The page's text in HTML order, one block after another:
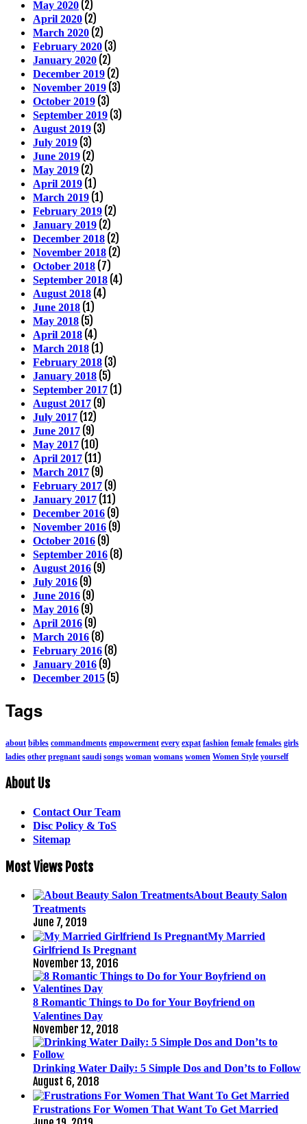
May 2020 (2)
April 2020 (2)
March 2020 (2)
February 2020 (3)
January 2020 (2)
December 2019 (2)
November 2019 (3)
October 2019 (3)
September 2019 (3)
August 2019 (3)
July 2019 (3)
June 2019 (2)
May 2019 (2)
April 2019 (1)
March 2019 (1)
February 2019 (2)
January 2019 (2)
December 2018 (2)
November 2018 (2)
October 2018 (7)
September 2018 (4)
August 2018 (4)
June 2018 (1)
May 2018 (5)
April 2018 (4)
March 2018 (1)
February 2018 (3)
January 2018 (5)
September 2017 (1)
August 2017 (9)
July 2017 (12)
June 2017 (9)
May 2017 (10)
April 2017 (11)
March 2017 (9)
February 2017 (9)
January 2017 (11)
December 2016 (9)
November 2016 (9)
October 2016 (9)
September 2016 (8)
August 2016 (9)
July 2016 (9)
June 2016 (9)
May 2016 (9)
April 2016 (9)
March 2016 (8)
February 2016 (8)
January 2016 (9)
December 2015 (5)
Tags
about bibles commandments empowerment every expat fashion female females girls
ladies other pregnant saudi songs woman womans women Women Style yourself
About Us
Contact Our Team
Disc Policy & ToS
Sitemap
Most Views Posts
About Beauty Salon
Treatments
June 7, 2019
My Married
Girlfriend Is Pregnant
November 13, 2016
8 Romantic Things to Do for Your Boyfriend on
Valentines Day
November 12, 2018
Drinking Water Daily: 5 Simple Dos and Don’ts to Follow
August 6, 2018
Frustrations For Women That Want To Get Married